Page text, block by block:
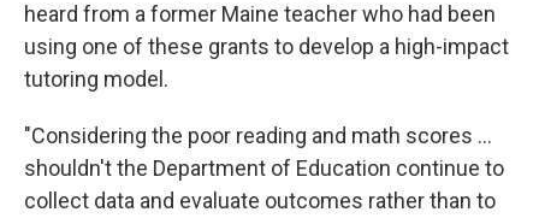
heard from a former Maine teacher who had been
using one of these grants to develop a high-impact
tutoring model.
"Considering the poor reading and math scores …
shouldn't the Department of Education continue to
collect data and evaluate outcomes rather than to